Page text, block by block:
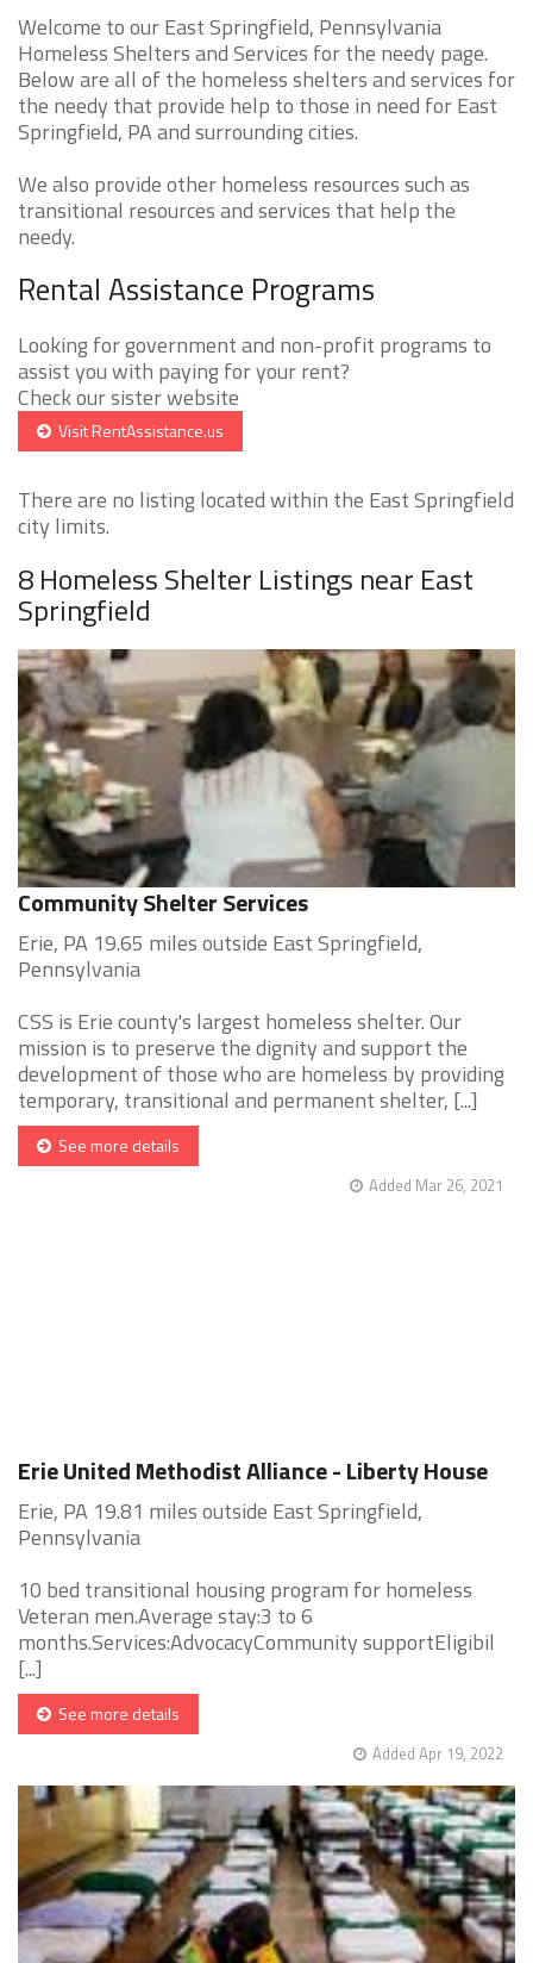
Welcome to our East Springfield, Pennsylvania
Homeless Shelters and Services for the needy page.
Below are all of the homeless shelters and services for
the needy that provide help to those in need for East
Springfield, PA and surrounding cities.
We also provide other homeless resources such as
transitional resources and services that help the
needy.
Rental Assistance Programs
Looking for government and non-profit programs to
assist you with paying for your rent?
Check our sister website
Visit RentAssistance.us
There are no listing located within the East Springfield
city limits.
8 Homeless Shelter Listings near East
Springfield
Community Shelter Services
Erie, PA 19.65 miles outside East Springfield,
Pennsylvania
CSS is Erie county's largest homeless shelter. Our
mission is to preserve the dignity and support the
development of those who are homeless by providing
temporary, transitional and permanent shelter, [...]
See more details
Added Mar 26, 2021
Erie United Methodist Alliance - Liberty House
Erie, PA 19.81 miles outside East Springfield,
Pennsylvania
10 bed transitional housing program for homeless
Veteran men.Average stay:3 to 6
months.Services:AdvocacyCommunity supportEligibil
[...]
See more details
Added Apr 19, 2022